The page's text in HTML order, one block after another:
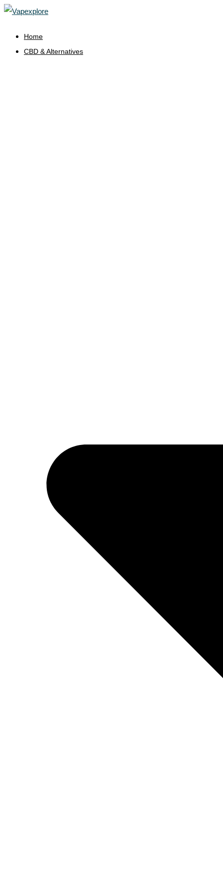
Home
CBD & Alternatives